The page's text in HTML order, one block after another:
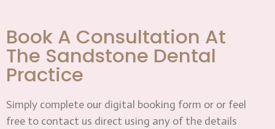
Book A Consultation At
The Sandstone Dental
Practice
Simply complete our digital booking form or or feel
free to contact us direct using any of the details